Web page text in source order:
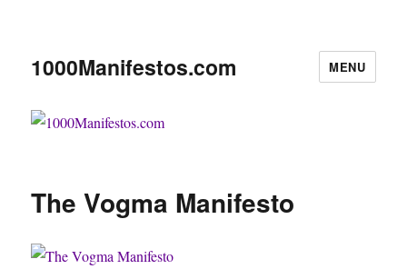
1000Manifestos.com MENU
The Vogma Manifesto